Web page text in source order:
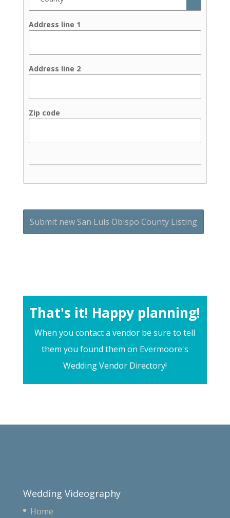
Address line 1
Address line 2
Zip code
That's it! Happy planning!
When you contact a vendor be sure to tell
them you found them on Evermoore's
Wedding Vendor Directory!
Wedding Videography
Home